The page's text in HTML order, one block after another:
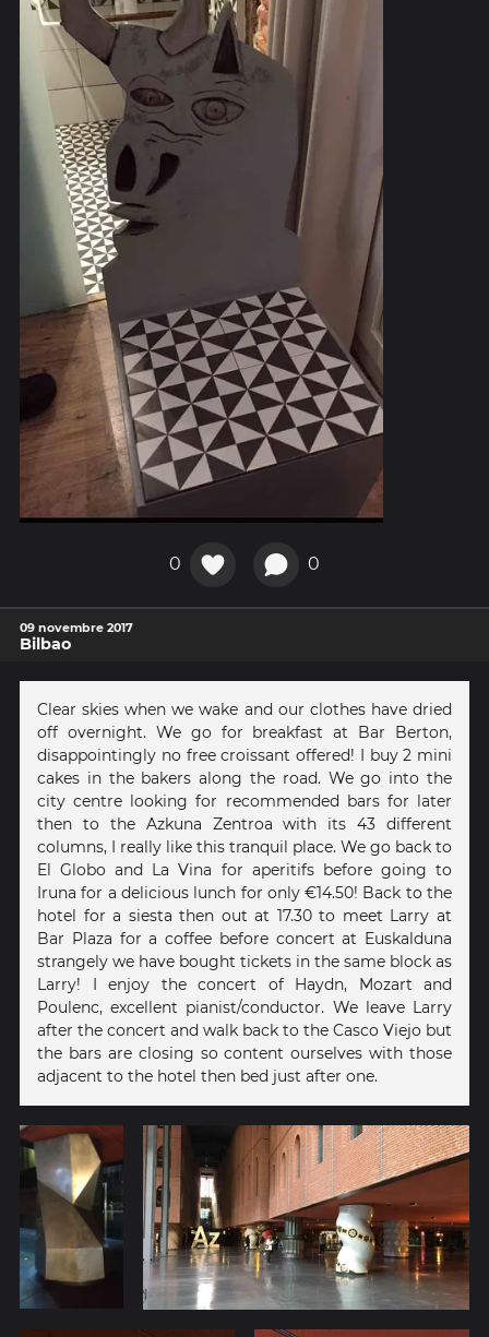
0 0
09 novembre 2017
Bilbao
Clear skies when we wake and our clothes have dried
off overnight. We go for breakfast at Bar Berton,
disappointingly no free croissant offered! I buy 2 mini
cakes in the bakers along the road. We go into the
city centre looking for recommended bars for later
then to the Azkuna Zentroa with its 43 different
columns, I really like this tranquil place. We go back to
El Globo and La Vina for aperitifs before going to
Iruna for a delicious lunch for only €14.50! Back to the
hotel for a siesta then out at 17.30 to meet Larry at
Bar Plaza for a coffee before concert at Euskalduna
strangely we have bought tickets in the same block as
Larry! I enjoy the concert of Haydn, Mozart and
Poulenc, excellent pianist/conductor. We leave Larry
after the concert and walk back to the Casco Viejo but
the bars are closing so content ourselves with those
adjacent to the hotel then bed just after one.